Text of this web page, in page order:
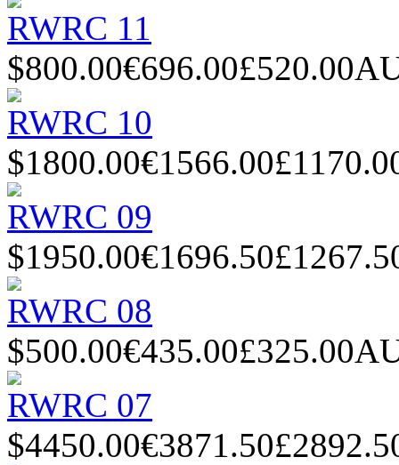
RWRC 11
$800.00€696.00£520.00
RWRC 10
$1800.00€1566.00
RWRC 09
$1950.00€1696.50
RWRC 08
$500.00€435.00£325.00
RWRC 07
$4450.00€3871.50